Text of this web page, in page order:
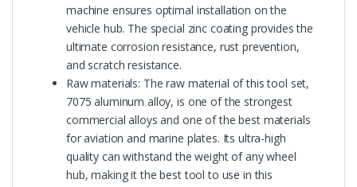
machine ensures optimal installation on the
vehicle hub. The special zinc coating provides the
ultimate corrosion resistance, rust prevention,
and scratch resistance.
Raw materials: The raw material of this tool set,
7075 aluminum alloy, is one of the strongest
commercial alloys and one of the best materials
for aviation and marine plates. Its ultra-high
quality can withstand the weight of any wheel
hub, making it the best tool to use in this